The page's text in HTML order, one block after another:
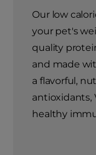
Our low
your pet's
quality
and made
a flavorful,
antioxidants,
healthy